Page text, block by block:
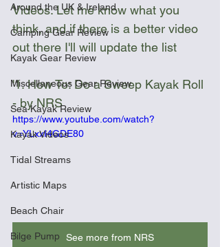
Around the UK & Ireland
Camping Gear Review
Kayak Gear Review
Miscellaneous Gear Review
Sea Kayak Review
Kayak Videos
Tidal Streams
Artistic Maps
Beach Chair
Bilge Pump
Videos. Let me know what you
think, and if there is a better video
out there I'll will update the list
'1. How To: Do a Sweep Kayak Roll
- by NRS
https://www.youtube.com/watch?
v=YLxxI4GDE80
See more from NRS